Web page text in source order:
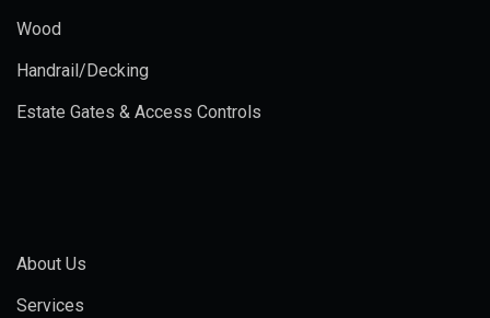
Wood
Handrail/Decking
Estate Gates & Access Controls
About Us
Services